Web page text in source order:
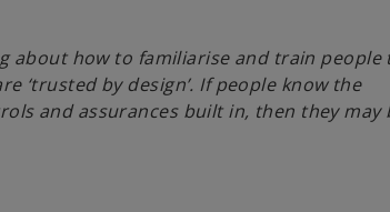
about how to familiarise and train people
‘trusted by design’. If people know the
and assurances built in, then they may